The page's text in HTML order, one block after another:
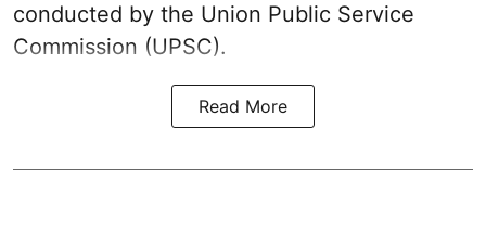
conducted by the Union Public Service
Commission (UPSC).
Read More